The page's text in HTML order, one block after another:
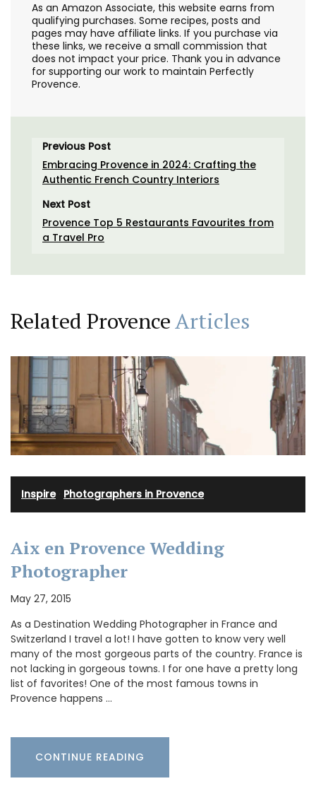
As an Amazon Associate, this website earns from
qualifying purchases. Some recipes, posts and
pages may have affiliate links. If you purchase via
these links, we receive a small commission that
does not impact your price. Thank you in advance
for supporting our work to maintain Perfectly
Provence.
Previous Post
Embracing Provence in 2024: Crafting the
Authentic French Country Interiors
Next Post
Provence Top 5 Restaurants Favourites from
a Travel Pro
Related ProvenceArticles
Inspire· Photographers in Provence
Aix en Provence Wedding
Photographer
May 27, 2015
As a Destination Wedding Photographer in France and
Switzerland I travel a lot! I have gotten to know very well
many of the most gorgeous parts of the country. France is
not lacking in gorgeous towns. I for one have a pretty long
list of favorites! One of the most famous towns in
Provence happens …
CONTINUE READING